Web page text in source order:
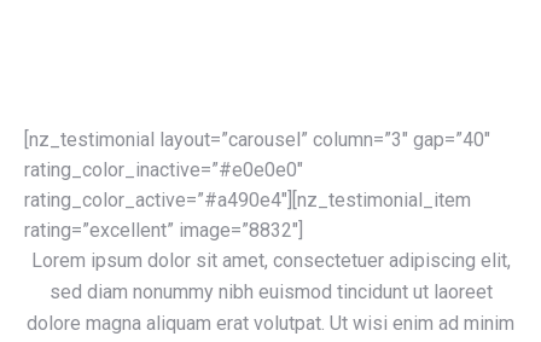
[nz_testimonial layout=”carousel” column=”3″ gap=”40″
rating_color_inactive=”#e0e0e0″
rating_color_active=”#a490e4″][nz_testimonial_item
rating=”excellent” image=”8832″]
Lorem ipsum dolor sit amet, consectetuer adipiscing elit,
sed diam nonummy nibh euismod tincidunt ut laoreet
dolore magna aliquam erat volutpat. Ut wisi enim ad minim